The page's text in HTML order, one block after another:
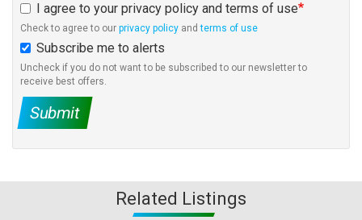
I agree to your privacy policy and terms of use
Check to agree to our privacy policy andterms of use
Subscribe me to alerts
Uncheck if you do not want to be subscribed to our newsletter to
receive best offers.
Submit
Related Listings